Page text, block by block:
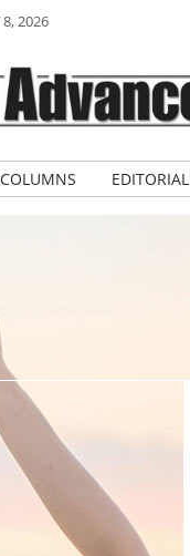
8, 2026
COLUMNS EDITORIAL